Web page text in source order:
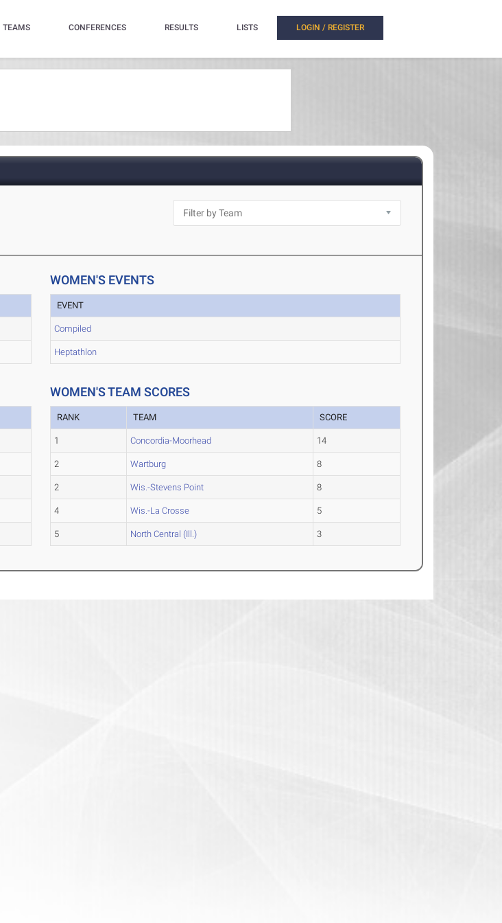
TEAMS CONFERENCES RESULTS LISTS LOGIN / REGISTER
WOMEN'S EVENTS
EVENT
Compiled
Heptathlon
WOMEN'S TEAM SCORES
RANK TEAM SCORE
1 Concordia-Moorhead 14
2 Wartburg 8
2 Wis.-Stevens Point 8
4 Wis.-La Crosse 5
5 North Central (Ill.) 3